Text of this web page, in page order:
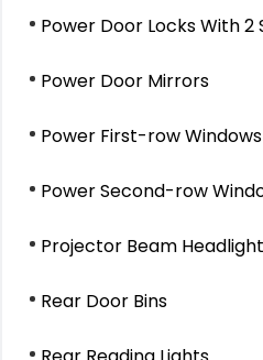
Power Door Locks With 2
Power Door Mirrors
Power First-row Windows
Power Second-row
Projector Beam
Rear Door Bins